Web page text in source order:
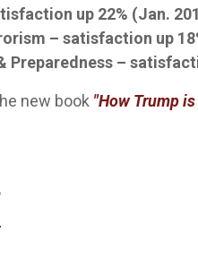
up 22% (Jan.
– satisfaction up
–
new book "How Trump